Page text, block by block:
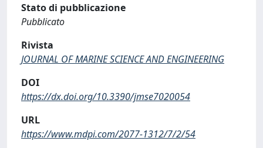
Stato di pubblicazione
Pubblicato
Rivista
JOURNAL OF MARINE SCIENCE AND ENGINEERING
DOI
https://dx.doi.org/10.3390/jmse7020054
URL
https://www.mdpi.com/2077-1312/7/2/54